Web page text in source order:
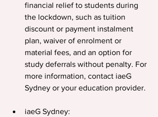
financial relief to students during
the lockdown, such as tuition
discount or payment instalment
plan, waiver of enrolment or
material fees, and an option for
study deferrals without penalty. For
more information, contact iaeG
Sydney or your education provider.
iaeG Sydney: